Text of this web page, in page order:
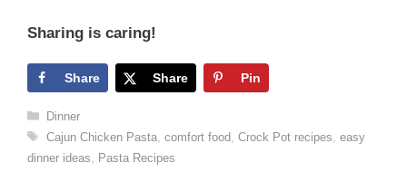
Sharing is caring!
Share Share Pin
Categories
Dinner
Tags
Cajun Chicken Pasta, comfort food Crock Pot recipes easy
dinner ideas
Pasta Recipes